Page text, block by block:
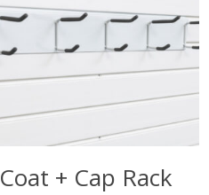
Coat + Cap Rack